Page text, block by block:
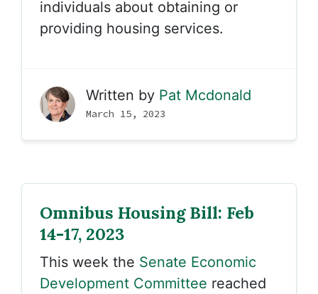
individuals about obtaining or
providing housing services.
Written by Pat Mcdonald
March 15, 2023
Omnibus Housing Bill: Feb
14-17, 2023
This week the Senate Economic
Development Committee reached